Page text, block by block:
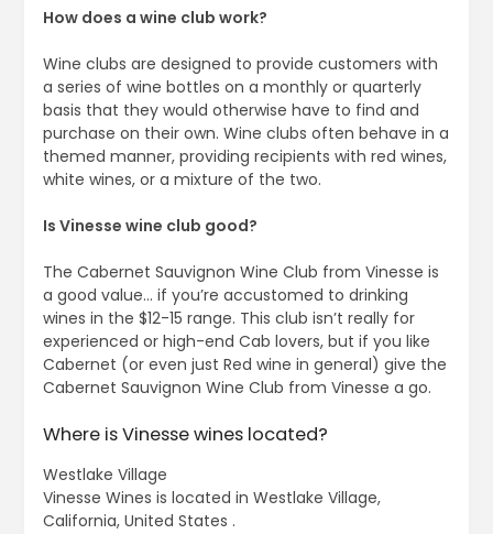
How does a wine club work?
Wine clubs are designed to provide customers with
a series of wine bottles on a monthly or quarterly
basis that they would otherwise have to find and
purchase on their own. Wine clubs often behave in a
themed manner, providing recipients with red wines,
white wines, or a mixture of the two.
Is Vinesse wine club good?
The Cabernet Sauvignon Wine Club from Vinesse is
a good value… if you’re accustomed to drinking
wines in the $12-15 range. This club isn’t really for
experienced or high-end Cab lovers, but if you like
Cabernet (or even just Red wine in general) give the
Cabernet Sauvignon Wine Club from Vinesse a go.
Where is Vinesse wines located?
Westlake Village
Vinesse Wines is located in Westlake Village,
California, United States .